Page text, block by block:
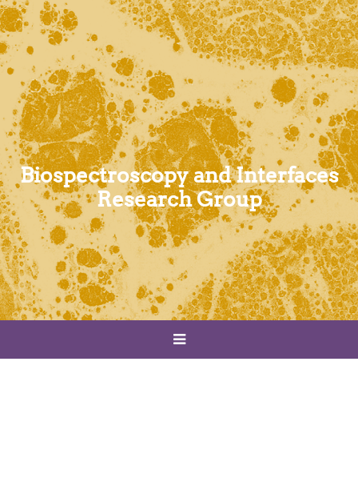
Biospectroscopy and Interfaces
Research Group